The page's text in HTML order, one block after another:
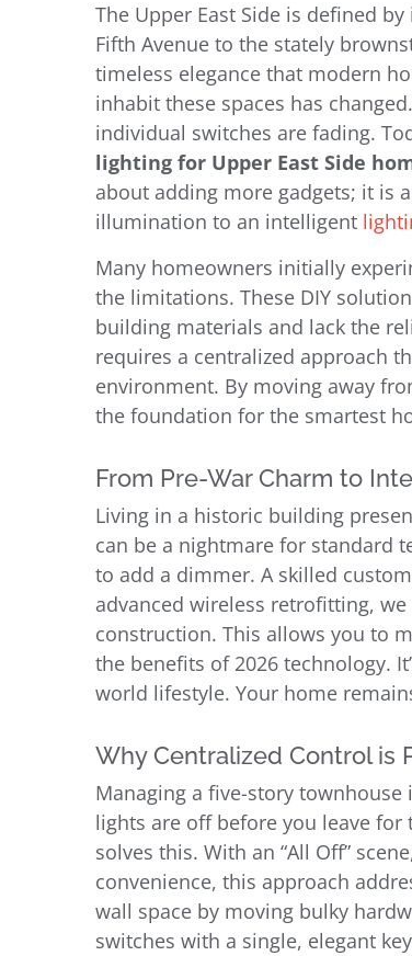
The Upper East Side is defined
Fifth Avenue to the stately
timeless elegance that modern
inhabit these spaces has
individual switches are fading.
lighting for Upper East Side
about adding more gadgets; it is
illumination to an intelligent
Many homeowners initially
the limitations. These DIY
building materials and lack the
requires a centralized approach
environment. By moving away
the foundation for the smartest
From Pre-War Charm to
Living in a historic building
can be a nightmare for standard
to add a dimmer. A skilled
advanced wireless retrofitting,
construction. This allows you to
the benefits of 2026 technology.
world lifestyle. Your home
Why Centralized Control is
Managing a five-story
lights are off before you leave
solves this. With an “All Off”
convenience, this approach
wall space by moving bulky
switches with a single, elegant